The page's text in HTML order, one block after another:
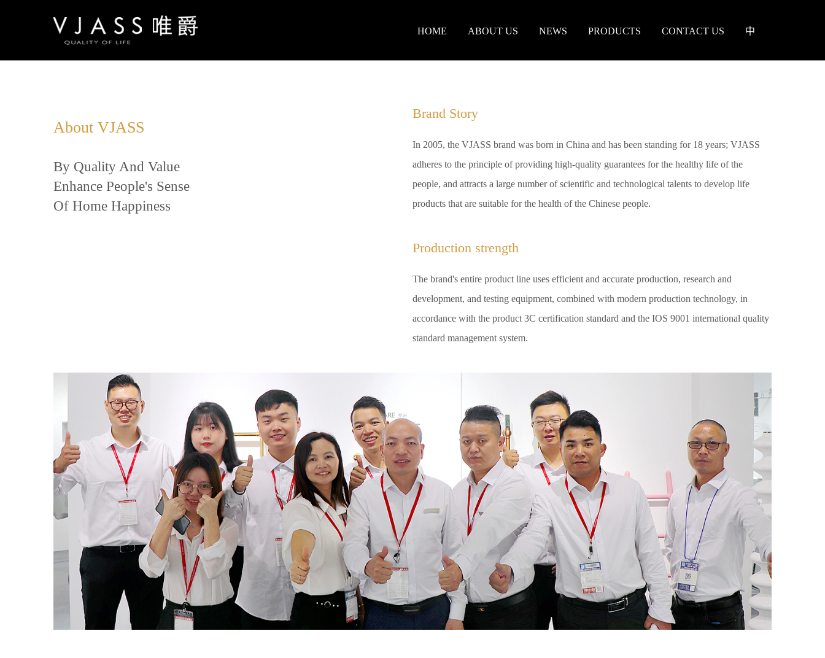
HOME ABOUT US NEWS PRODUCTS CONTACT US 中
About VJASS
By Quality And Value
Enhance People's Sense
Of Home Happiness
Brand Story
In 2005, the VJASS brand was born in China and has been standing for 18 years; VJASS
adheres to the principle of providing high-quality guarantees for the healthy life of the
people, and attracts a large number of scientific and technological talents to develop life
products that are suitable for the health of the Chinese people.
Production strength
The brand's entire product line uses efficient and accurate production, research and
development, and testing equipment, combined with modern production technology, in
accordance with the product 3C certification standard and the IOS 9001 international quality
standard management system.